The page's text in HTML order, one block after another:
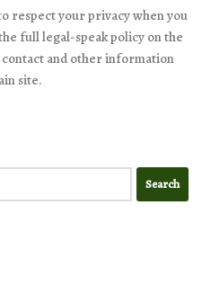
respect your privacy when you
full legal-speak policy on the
contact and other information
site.